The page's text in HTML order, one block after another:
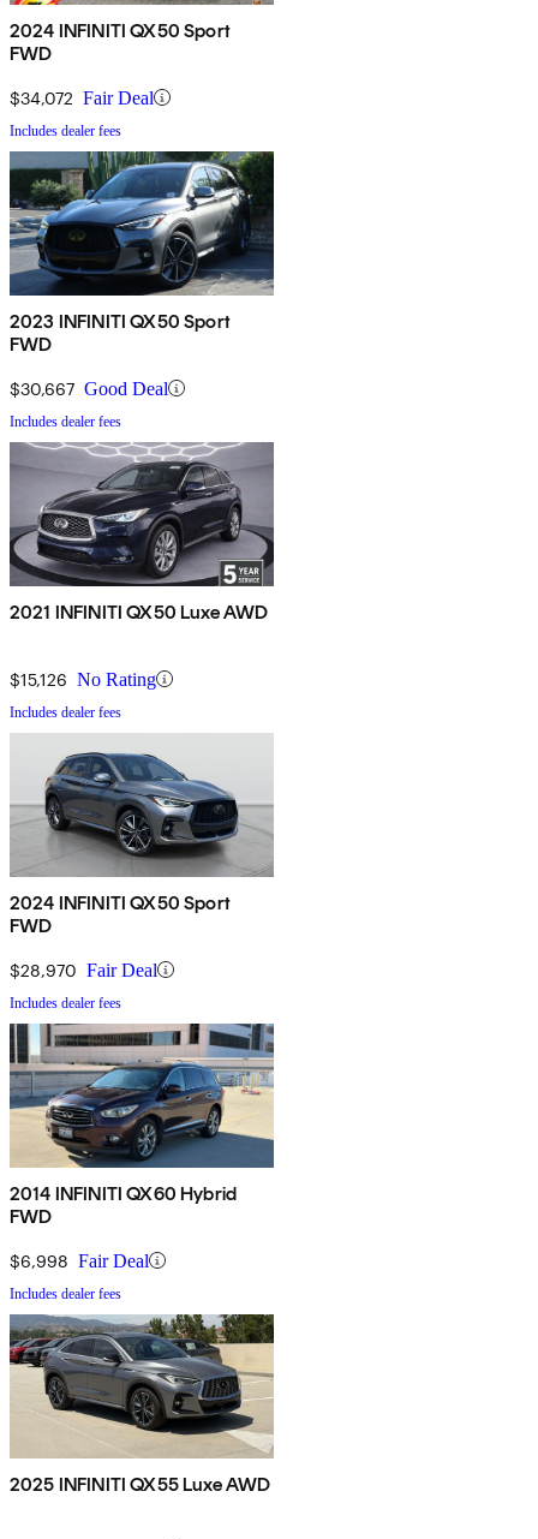
2024 INFINITI QX50 Sport
FWD
$34,072 Fair Deal
Includes dealer fees
2023 INFINITI QX50 Sport
FWD
$30,667 Good Deal
Includes dealer fees
2021 INFINITI QX50 Luxe AWD
$15,126 No Rating
Includes dealer fees
2024 INFINITI QX50 Sport
FWD
$28,970 Fair Deal
Includes dealer fees
2014 INFINITI QX60 Hybrid
FWD
$6,998 Fair Deal
Includes dealer fees
2025 INFINITI QX55 Luxe AWD